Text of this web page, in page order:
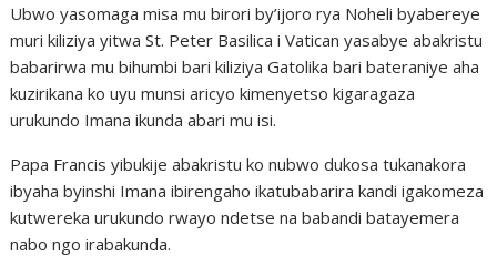
Ubwo yasomaga misa mu birori by’ijoro rya Noheli byabereye
muri kiliziya yitwa St. Peter Basilica i Vatican yasabye abakristu
babarirwa mu bihumbi bari kiliziya Gatolika bari bateraniye aha
kuzirikana ko uyu munsi aricyo kimenyetso kigaragaza
urukundo Imana ikunda abari mu isi.
Papa Francis yibukije abakristu ko nubwo dukosa tukanakora
ibyaha byinshi Imana ibirengaho ikatubabarira kandi igakomeza
kutwereka urukundo rwayo ndetse na babandi batayemera
nabo ngo irabakunda.